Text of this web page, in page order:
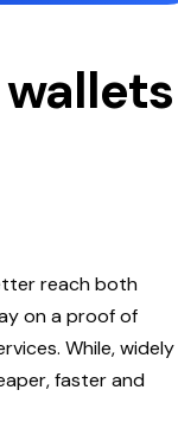
reach both
on a proof of
While, widely
faster and